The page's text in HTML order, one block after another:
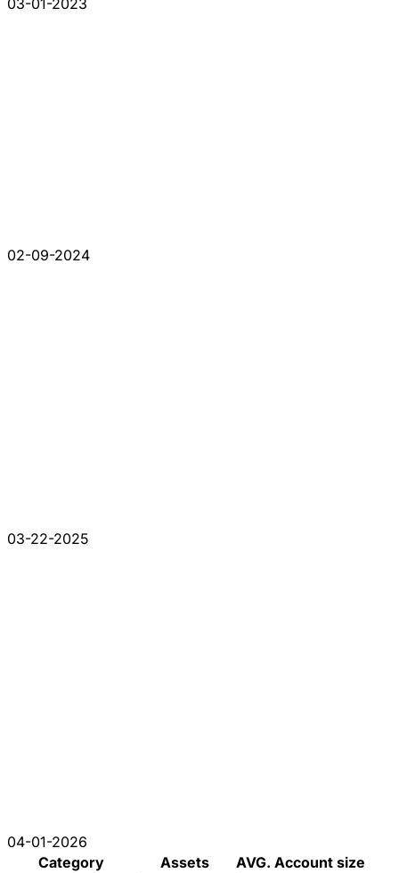
02-09-2024
03-22-2025
04-01-2026
Category
Assets
AVG. Account size